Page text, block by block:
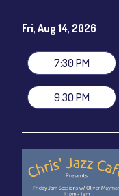
Byron Landham -
Special Guests:
Caleb Curtis - Saxophone
Duane Eubanks -
Set Times: 7:30pm
Dinner & Show
VIP Dinner & Show
stage-front seating:
Beverages not
Fri, Aug 14, 2026
7:30 PM
9:30 PM